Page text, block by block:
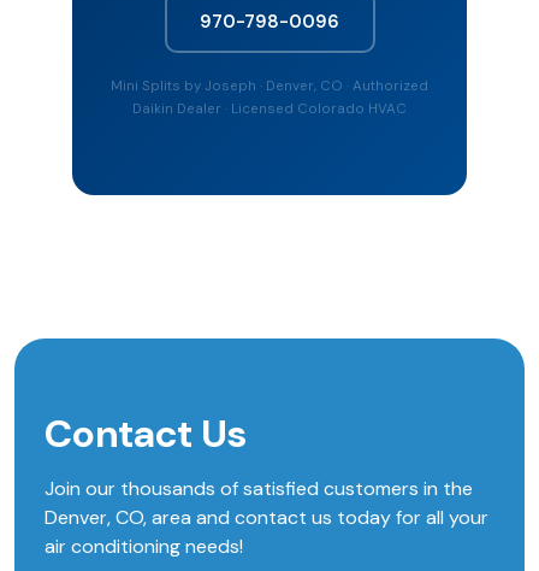
970-798-0096
Mini Splits by Joseph · Denver, CO · Authorized
Daikin Dealer · Licensed Colorado HVAC
Contact Us
Join our thousands of satisfied customers in the
Denver, CO, area and contact us today for all your
air conditioning needs!